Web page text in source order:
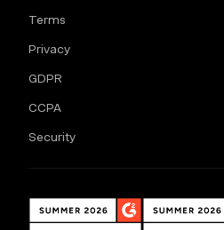
Terms
Privacy
GDPR
CCPA
Security